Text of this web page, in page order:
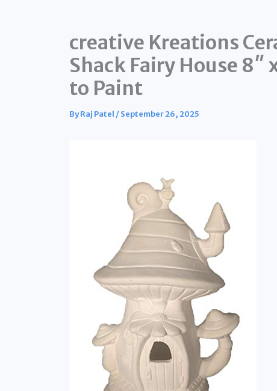
creative Kreations
Shack Fairy House 8″
to Paint
ByRaj Patel /September 26, 2025